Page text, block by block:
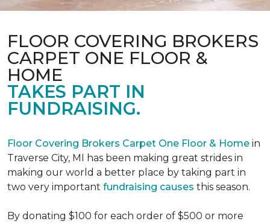
FLOOR COVERING BROKERS
CARPET ONE FLOOR &
HOME
TAKES PART IN
FUNDRAISING.
Floor Covering Brokers Carpet One Floor & Home in
Traverse City, MI has been making great strides in
making our world a better place by taking part in
two very important fundraising causes this season.
By donating $100 for each order of $500 or more